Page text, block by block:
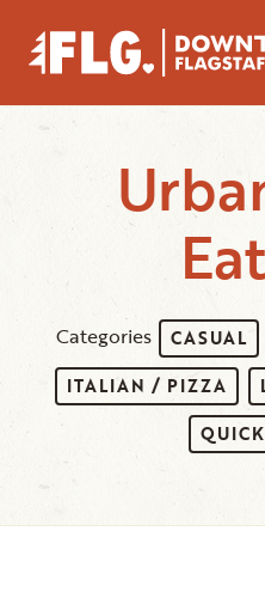
Categories CASUAL
ITALIAN / PIZZA